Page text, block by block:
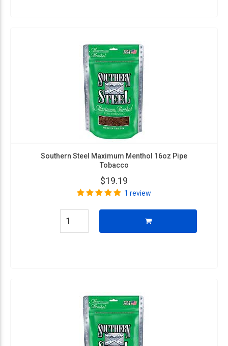
Southern Steel Maximum Menthol 16oz Pipe
Tobacco
$19.19
1 review